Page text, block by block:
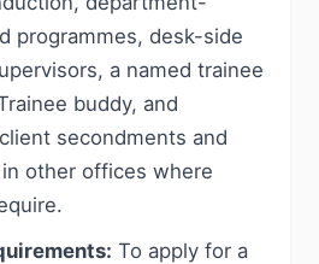
programmes, desk-side
a named trainee
buddy, and
secondments and
other offices where
To apply for a